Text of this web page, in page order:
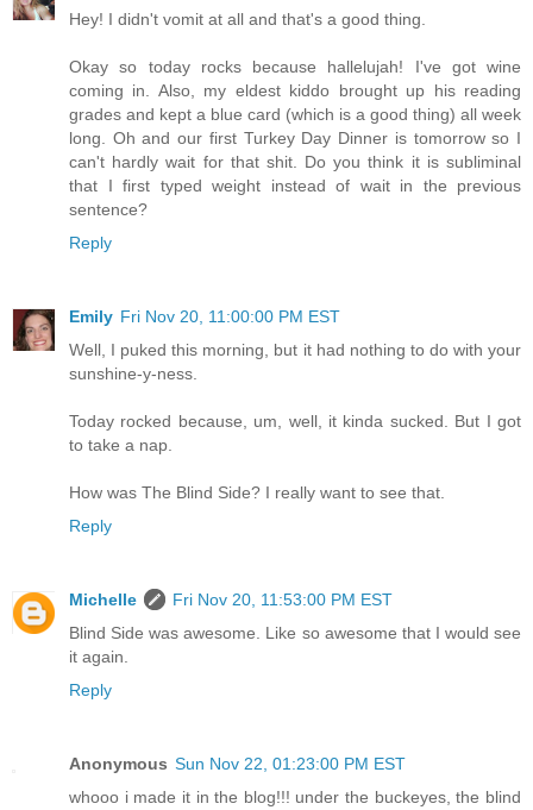
Hey! I didn't vomit at all and that's a good thing.
Okay so today rocks because hallelujah! I've got wine
coming in. Also, my eldest kiddo brought up his reading
grades and kept a blue card (which is a good thing) all week
long. Oh and our first Turkey Day Dinner is tomorrow so I
can't hardly wait for that shit. Do you think it is subliminal
that I first typed weight instead of wait in the previous
sentence?
Reply
Emily Fri Nov 20, 11:00:00 PM EST
Well, I puked this morning, but it had nothing to do with your
sunshine-y-ness.
Today rocked because, um, well, it kinda sucked. But I got
to take a nap.
How was The Blind Side? I really want to see that.
Reply
Michelle
Fri Nov 20, 11:53:00 PM EST
Blind Side was awesome. Like so awesome that I would see
it again.
Reply
Anonymous Sun Nov 22, 01:23:00 PM EST
whooo i made it in the blog!!! under the buckeyes, the blind